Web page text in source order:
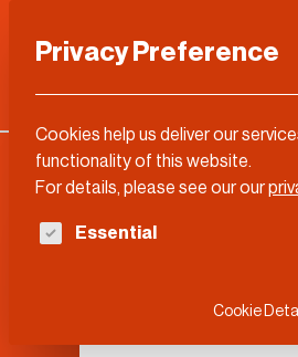
Categories
Privacy Preference
Cookies help us deliver our
functionality of this website.
For details, please see our our
The following is a list of
Essential
Cookie